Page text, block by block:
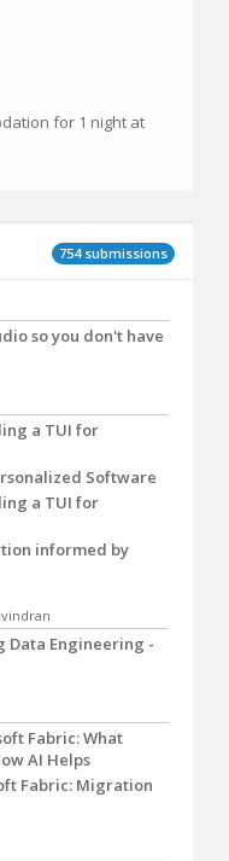
for 1 night at
754 submissions
so you don't have
a TUI for
Software
a TUI for
informed by
Data Engineering -
Fabric: What
AI Helps
Fabric: Migration